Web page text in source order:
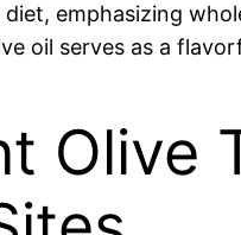
emphasizing
oil serves as a
Olive